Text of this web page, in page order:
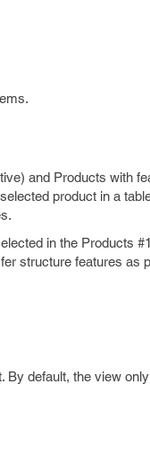
and Products with
product in a
in the Products
structure features as
By default, the view